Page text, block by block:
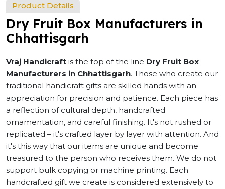
Product Details
Dry Fruit Box Manufacturers in
Chhattisgarh
Vraj Handicraft is the top of the line Dry Fruit Box
Manufacturers in Chhattisgarh. Those who create our
traditional handicraft gifts are skilled hands with an
appreciation for precision and patience. Each piece has
a reflection of cultural depth, handcrafted
ornamentation, and careful finishing. It's not rushed or
replicated – it's crafted layer by layer with attention. And
it's this way that our items are unique and become
treasured to the person who receives them. We do not
support bulk copying or machine printing. Each
handcrafted gift we create is considered extensively to